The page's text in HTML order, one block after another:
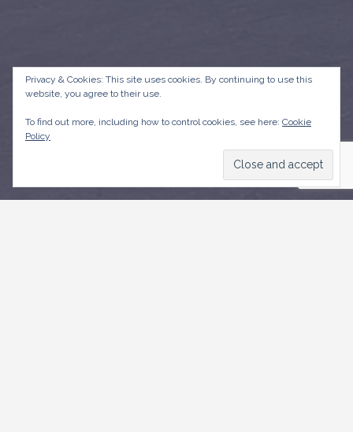
Privacy & Cookies: This site uses cookies. By continuing to use this
website, you agree to their use.
To find out more, including how to control cookies, see here: Cookie
Policy